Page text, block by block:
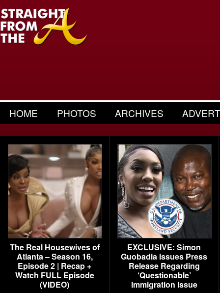
HOME PHOTOS ARCHIVES
The Real Housewives of
Atlanta – Season 16,
Episode 2 | Recap +
Watch FULL Episode
(VIDEO)
EXCLUSIVE: Simon
Guobadia Issues Press
Release Regarding
‘Questionable’
Immigration Issue